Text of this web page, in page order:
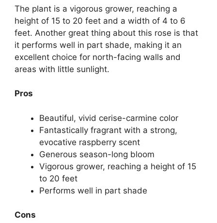
The plant is a vigorous grower, reaching a
height of 15 to 20 feet and a width of 4 to 6
feet. Another great thing about this rose is that
it performs well in part shade, making it an
excellent choice for north-facing walls and
areas with little sunlight.
Pros
Beautiful, vivid cerise-carmine color
Fantastically fragrant with a strong,
evocative raspberry scent
Generous season-long bloom
Vigorous grower, reaching a height of 15
to 20 feet
Performs well in part shade
Cons